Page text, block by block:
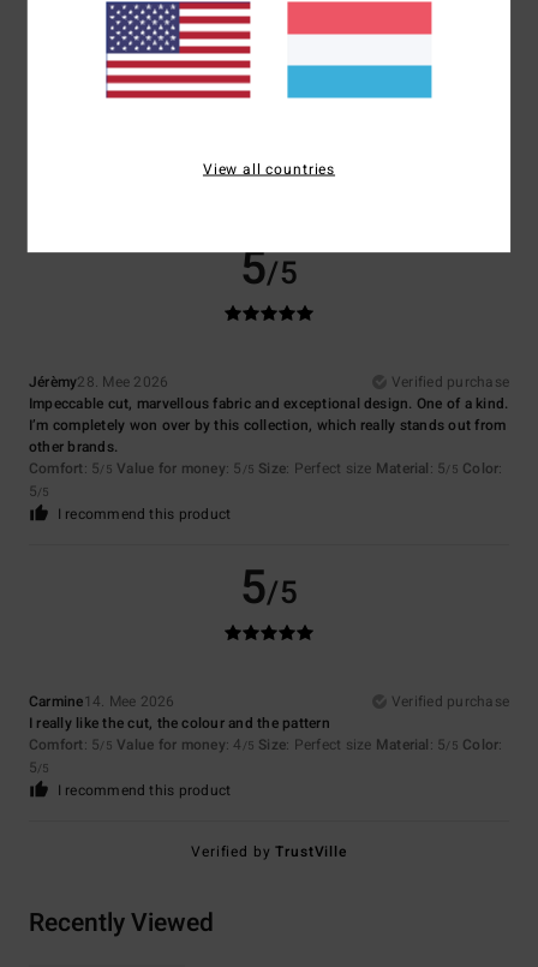
Size
Too small Too large
Material
5.0
5/5
Jérèmy28. Mee 2026
Verified purchase
Impeccable cut, marvellous fabric and exceptional design. One of a kind.
I’m completely won over by this collection, which really stands out from
other brands.
Comfort: 5/5 Value for money: 5 /5 Size: Perfect size Material: 5/5 Color:
5/5
I recommend this product
5/5
Carmine14. Mee 2026
Verified purchase
I really like the cut, the colour and the pattern
Comfort: 5/5 Value for money: 4 /5 Size: Perfect size Material: 5/5 Color:
5/5
I recommend this product
Verified byTrustVille
Recently Viewed
View all countries